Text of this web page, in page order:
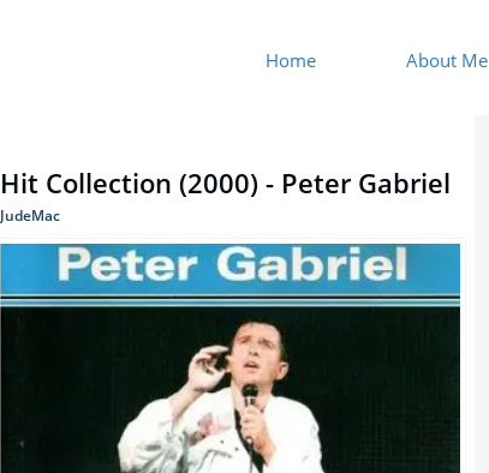
Home About Me
Hit Collection (2000) - Peter Gabriel
JudeMac